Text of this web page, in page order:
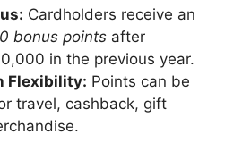
Cardholders receive an
bonus points after
in the previous year.
Flexibility: Points can be
travel, cashback, gift